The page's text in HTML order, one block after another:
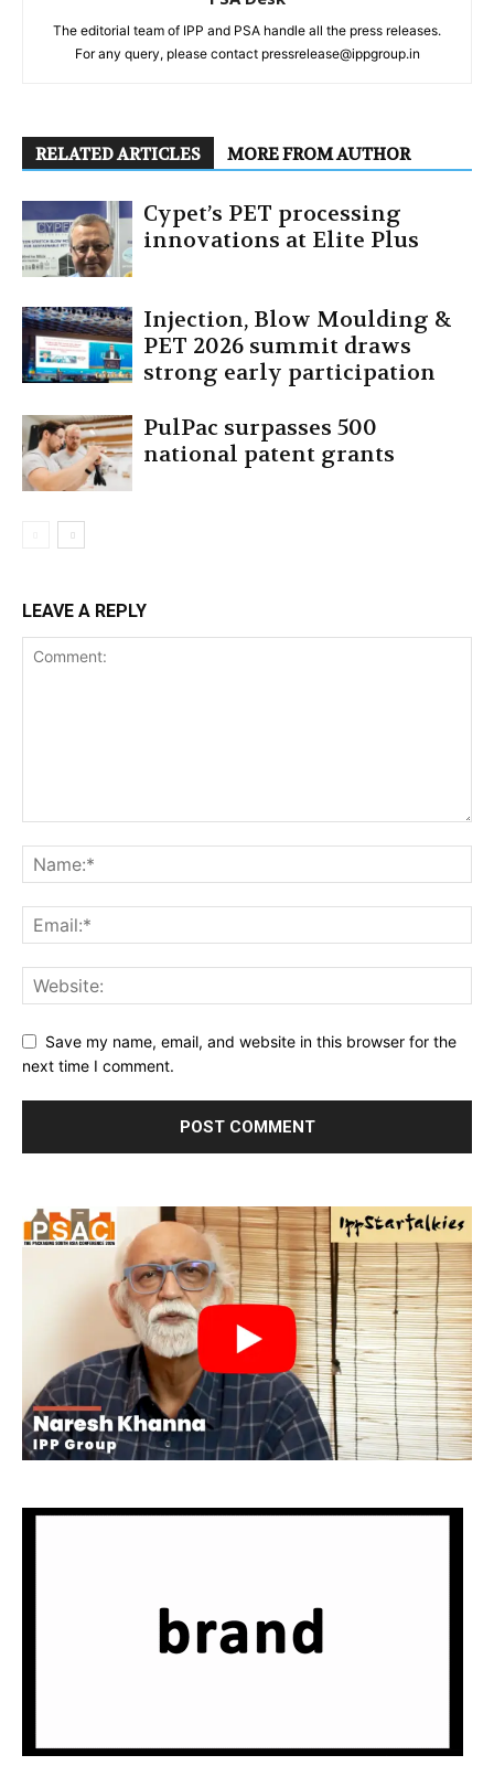
The editorial team of IPP and PSA handle all the press releases.
For any query, please contact pressrelease@ippgroup.in
RELATED ARTICLES MORE FROM AUTHOR
Cypet’s PET processing
innovations at Elite Plus
Injection, Blow Moulding &
PET 2026 summit draws
strong early participation
PulPac surpasses 500
national patent grants
LEAVE A REPLY
Save my name, email, and website in this browser for the
next time I comment.